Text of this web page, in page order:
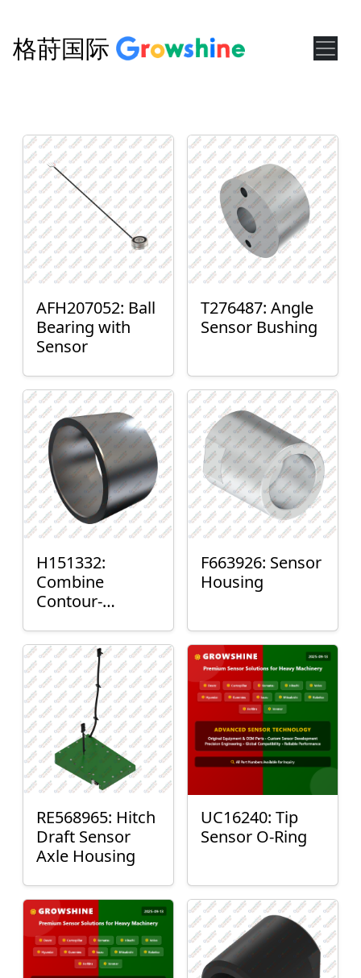
格莳国际
AFH207052: Ball
Bearing with
Sensor
T276487: Angle
Sensor Bushing
H151332:
Combine
Contour-
Mount Plain
Bushing
F663926: Sensor
Housing
RE568965: Hitch
Draft Sensor
Axle Housing
UC16240: Tip
Sensor O-Ring